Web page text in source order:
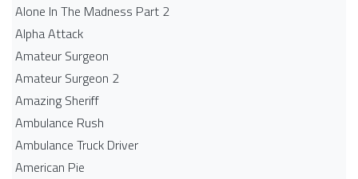
Alone In The Madness Part 2
Alpha Attack
Amateur Surgeon
Amateur Surgeon 2
Amazing Sheriff
Ambulance Rush
Ambulance Truck Driver
American Pie